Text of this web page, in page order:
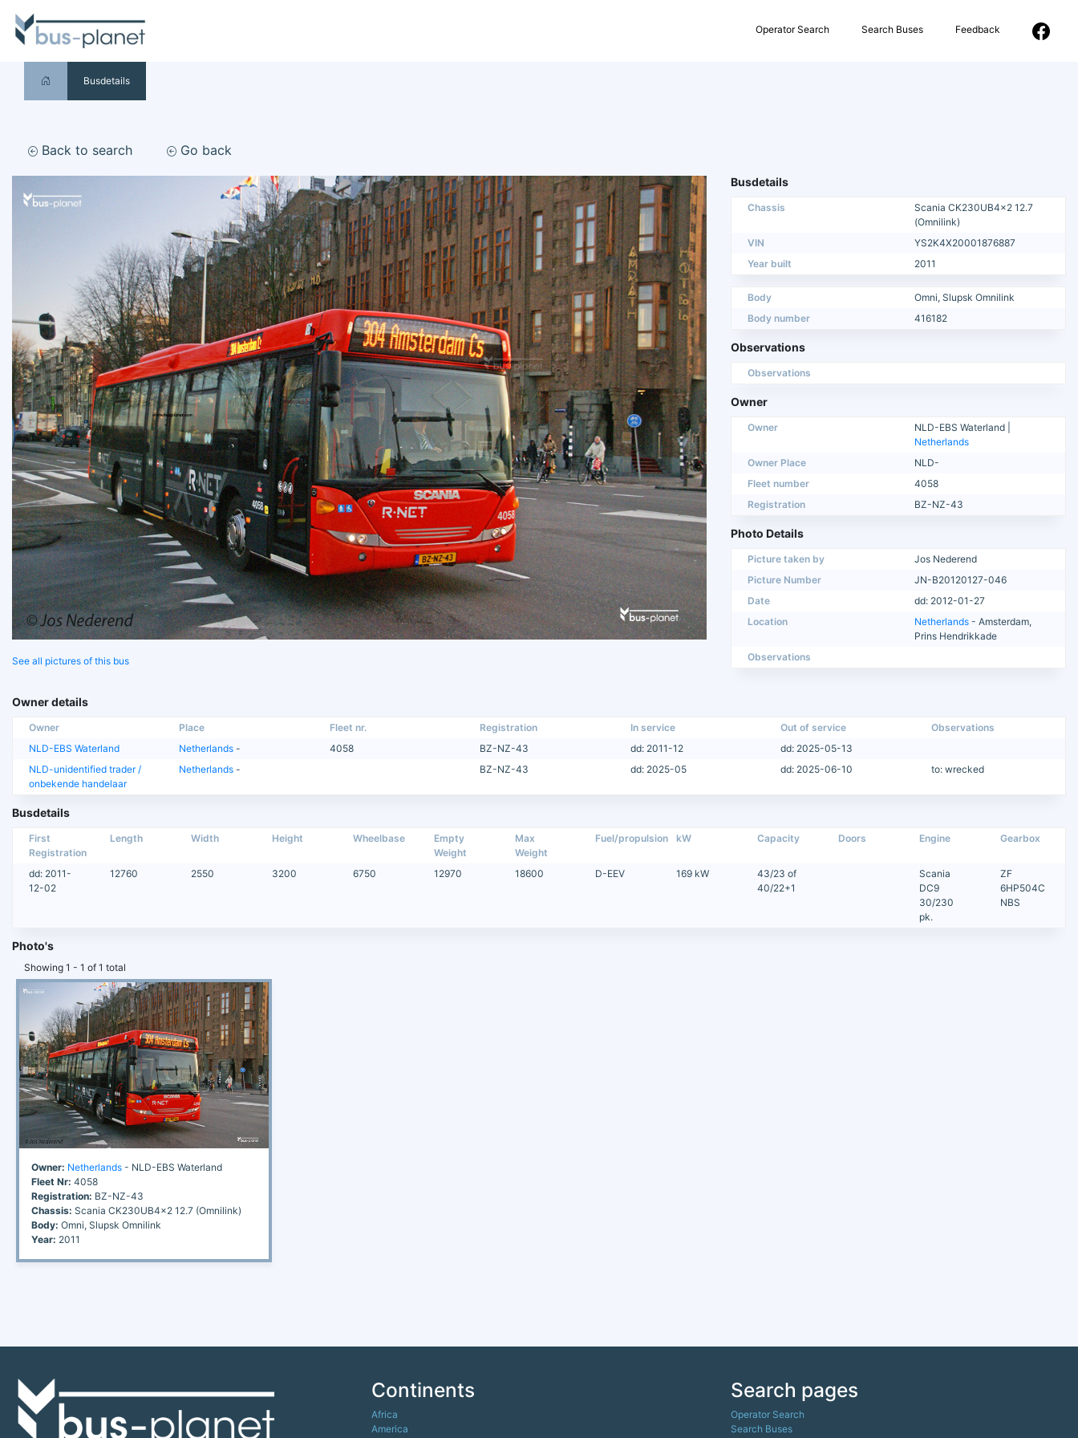
Operator Search Search Buses Feedback
Busdetails
Back to search Go back
See all pictures of this bus
Busdetails
Chassis
Scania CK230UB4x2 12.7
(Omnilink)
VIN
YS2K4X20001876887
Year built
2011
Body
Omni, Slupsk Omnilink
Body number
416182
Observations
Observations
Owner
Owner
NLD-EBS Waterland |
Netherlands
Owner Place
NLD-
Fleet number
4058
Registration
BZ-NZ-43
Photo Details
Picture taken by
Jos Nederend
Picture Number
JN-B20120127-046
Date
dd: 2012-01-27
Location
Netherlands - Amsterdam,
Prins Hendrikkade
Observations
Owner details
Owner Place Fleet nr. Registration In service Out of service
Observations
NLD-EBS Waterland
Netherlands - 4058 BZ-NZ-43 dd: 2011-12
dd: 2025-05-13
NLD-unidentified trader /
onbekende handelaar
Netherlands - BZ-NZ-43 dd: 2025-05 dd: 2025-06-10 to: wrecked
Busdetails
First
Registration
Length Width Height Wheelbase
Empty
Weight
Max
Weight
Fuel/propulsion kW Capacity Doors Engine Gearbox
dd: 2011-
12-02
12760 2550 3200 6750 12970 18600 D-EEV 169 kW
43/23 of
40/22+1
Scania
DC9
30/230
pk.
ZF
6HP504C
NBS
Photo's
Showing 1 - 1 of 1 total
Owner: Netherlands - NLD-EBS Waterland
Fleet Nr: 4058
Registration: BZ-NZ-43
Chassis: Scania CK230UB4x2 12.7 (Omnilink)
Body: Omni, Slupsk Omnilink
Year: 2011
Continents
Africa
America
Search pages
Operator Search
Search Buses